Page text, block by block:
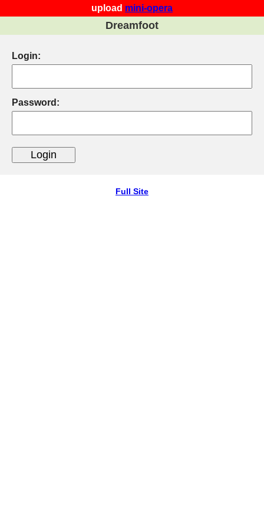
upload mini-opera
Dreamfoot
Login:
Password:
Full Site